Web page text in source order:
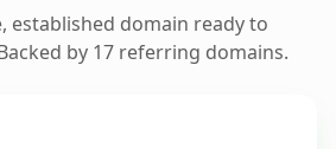
established domain ready to
by 17 referring domains.